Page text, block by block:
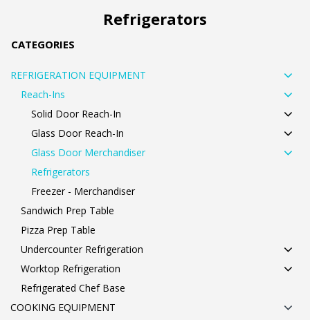
Refrigerators
CATEGORIES
REFRIGERATION EQUIPMENT
Reach-Ins
Solid Door Reach-In
Glass Door Reach-In
Glass Door Merchandiser
Refrigerators
Freezer - Merchandiser
Sandwich Prep Table
Pizza Prep Table
Undercounter Refrigeration
Worktop Refrigeration
Refrigerated Chef Base
COOKING EQUIPMENT